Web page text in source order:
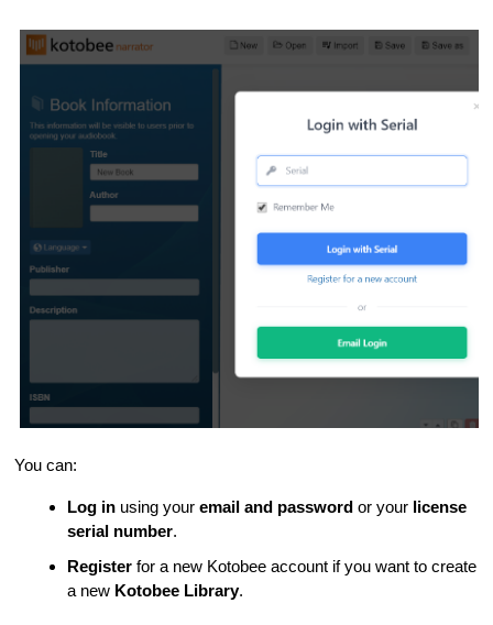
You can:
Log in using your email and password or your license
serial number.
Register for a new Kotobee account if you want to create
a new Kotobee Library.